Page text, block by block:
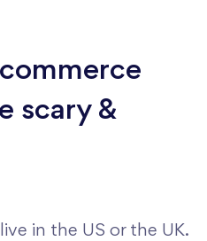
scary &
in the US or the UK.